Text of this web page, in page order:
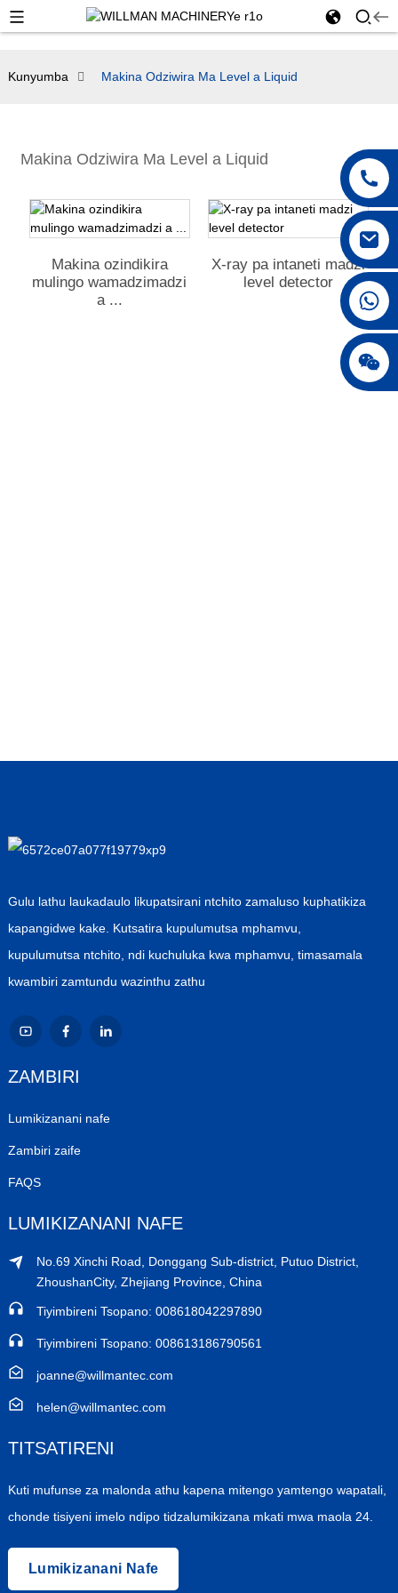
Kunyumba Makina Odziwira Ma Level a Liquid
Makina Odziwira Ma Level a Liquid
Makina ozindikira
mulingo wamadzimadzi
a ...
X-ray pa intaneti madzi
level detector
Gulu lathu laukadaulo likupatsirani ntchito zamaluso kuphatikiza
kapangidwe kake. Kutsatira kupulumutsa mphamvu,
kupulumutsa ntchito, ndi kuchuluka kwa mphamvu, timasamala
kwambiri zamtundu wazinthu zathu
ZAMBIRI
Lumikizanani nafe
Zambiri zaife
FAQS
LUMIKIZANANI NAFE
No.69 Xinchi Road, Donggang Sub-district, Putuo District,
ZhoushanCity, Zhejiang Province, China
Tiyimbireni Tsopano: 008618042297890
Tiyimbireni Tsopano: 008613186790561
joanne@willmantec.com
helen@willmantec.com
TITSATIRENI
Kuti mufunse za malonda athu kapena mitengo yamtengo wapatali,
chonde tisiyeni imelo ndipo tidzalumikizana mkati mwa maola 24.
Lumikizanani Nafe